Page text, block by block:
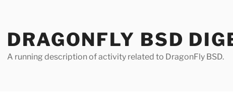
DRAGONFLY BSD
A running description of activity related to DragonFly BSD.